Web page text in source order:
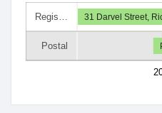
Regis…
Postal
31 Darvel Street,